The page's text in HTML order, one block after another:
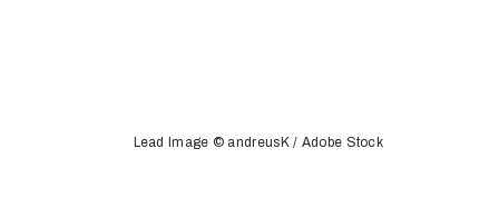
Lead Image © andreusK / Adobe Stock